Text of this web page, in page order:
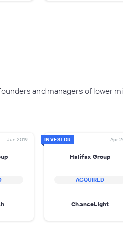
and managers of lower
Jun 2019 INVESTOR Apr
Halifax Group
ACQUIRED
ChanceLight